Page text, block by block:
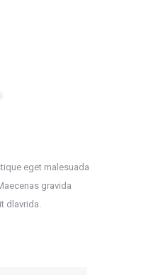
eget malesuada
gravida
dlavrida.